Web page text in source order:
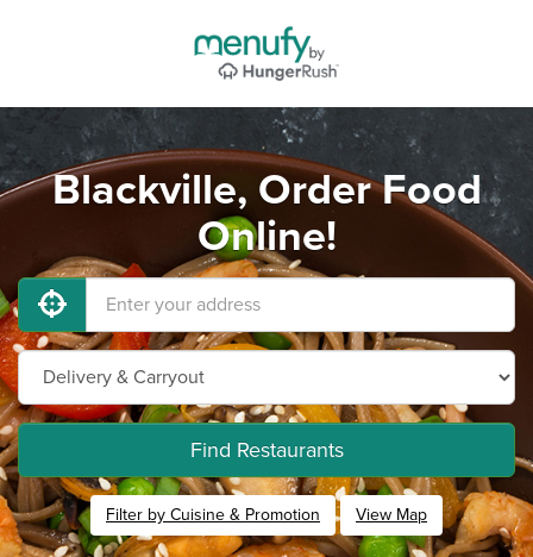
Blackville, Order Food
Online!
Find Restaurants
Filter by Cuisine & Promotion View Map